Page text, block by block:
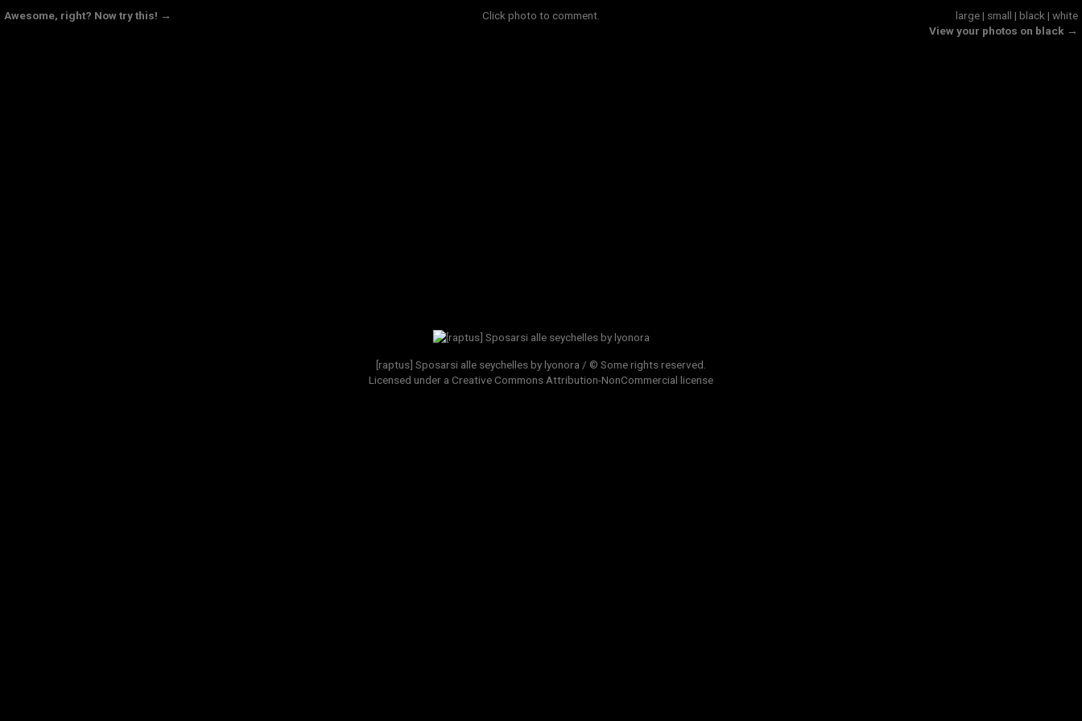
Awesome, right? Now try this! → large| small | black | white
View your photos on black →
Click photo to comment.
[raptus] Sposarsi alle seychelles by lyonora / © Some rights reserved.
Licensed under a Creative Commons Attribution-NonCommercial license